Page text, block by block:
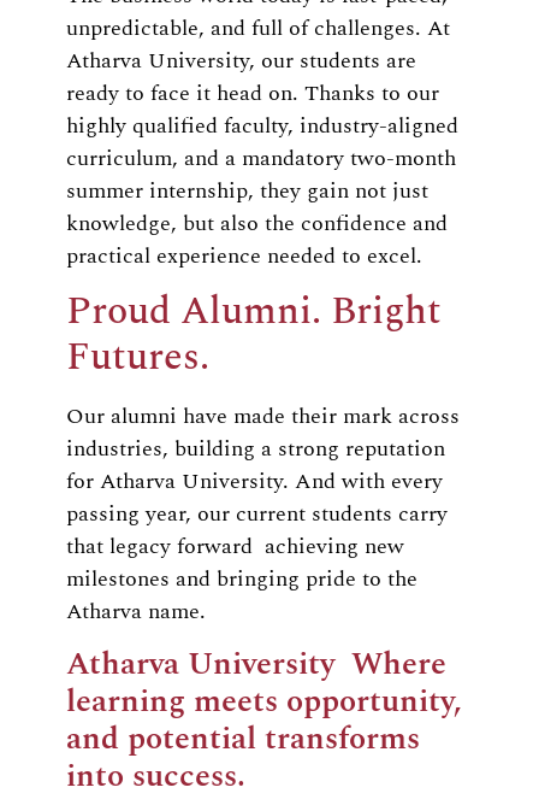
unpredictable, and full of challenges. At
Atharva University, our students are
ready to face it head on. Thanks to our
highly qualified faculty, industry-aligned
curriculum, and a mandatory two-month
summer internship, they gain not just
knowledge, but also the confidence and
practical experience needed to excel.
Proud Alumni. Bright
Futures.
Our alumni have made their mark across
industries, building a strong reputation
for Atharva University. And with every
passing year, our current students carry
that legacy forward achieving new
milestones and bringing pride to the
Atharva name.
Atharva University Where
learning meets opportunity,
and potential transforms
into success.